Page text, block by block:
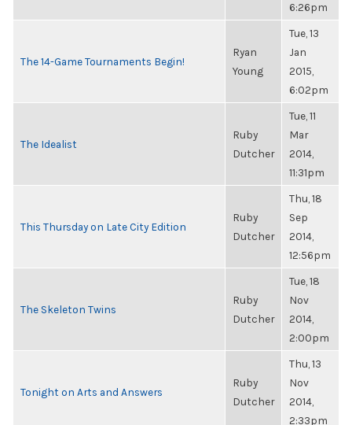
6:26pm
The 14-Game Tournaments Begin!
Ryan
Young
Tue, 13
Jan
2015,
6:02pm
The Idealist
Ruby
Dutcher
Tue, 11
Mar
2014,
11:31pm
This Thursday on Late City Edition
Ruby
Dutcher
Thu, 18
Sep
2014,
12:56pm
The Skeleton Twins
Ruby
Dutcher
Tue, 18
Nov
2014,
2:00pm
Tonight on Arts and Answers
Ruby
Dutcher
Thu, 13
Nov
2014,
2:33pm